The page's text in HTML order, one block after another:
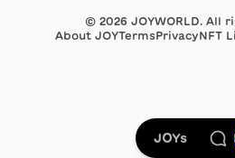
JOYs
© 2026 JOYWORLD. All
About JOYTermsPrivacyNFT